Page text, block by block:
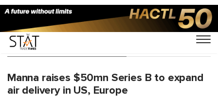
You Searched For "Ireland"
Manna raises $50mn Series B to expand
air delivery in US, Europe